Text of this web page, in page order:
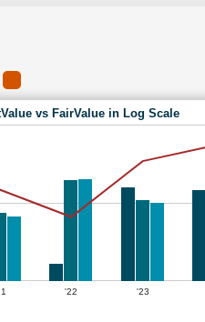
vs FairValue in Log Scale
'22 '23